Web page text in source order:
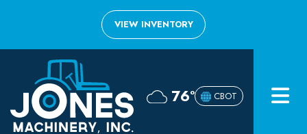
Inventory
VIEW INVENTORY
76° CBOT